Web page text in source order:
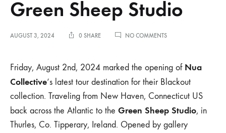
Green Sheep Studio
AUGUST 3, 2024 0 SHARE NO COMMENTSON
THE
GREEN
STUDIO
Friday, August 2nd, 2024 marked the opening of Nua
Collective‘s latest tour destination for their Blackout
collection. Traveling from New Haven, Connecticut US
back across the Atlantic to the Green Sheep Studio, in
Thurles, Co. Tipperary, Ireland. Opened by gallery